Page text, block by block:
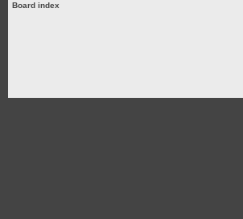
Board index